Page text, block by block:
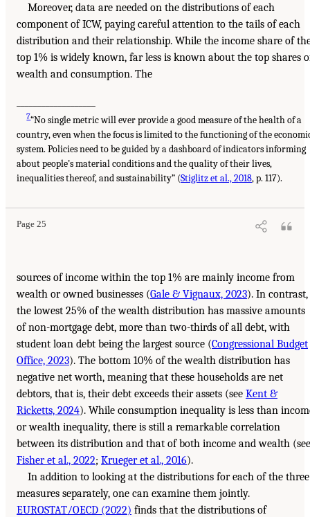
Moreover, data are needed on the distributions of each
component of ICW, paying careful attention to the tails of each
distribution and their relationship. While the income share of
top 1% is widely known, far less is known about the top shares
wealth and consumption. The
7“No single metric will ever provide a good measure of the health of a
country, even when the focus is limited to the functioning of the
system. Policies need to be guided by a dashboard of indicators informing
about people’s material conditions and the quality of their lives,
inequalities thereof, and sustainability” (Stiglitz et al., 2018, p. 117).
Page 25
sources of income within the top 1% are mainly income from
wealth or owned businesses (Gale & Vignaux, 2023). In contrast,
the lowest 25% of the wealth distribution has massive amounts
of non-mortgage debt, more than two-thirds of all debt, with
student loan debt being the largest source (Congressional Budget
Office, 2023). The bottom 10% of the wealth distribution has
negative net worth, meaning that these households are net
debtors, that is, their debt exceeds their assets (see Kent &
Ricketts, 2024). While consumption inequality is less than
or wealth inequality, there is still a remarkable correlation
between its distribution and that of both income and wealth (see
Fisher et al., 2022; Krueger et al., 2016).
In addition to looking at the distributions for each of the three
measures separately, one can examine them jointly.
EUROSTAT/OECD (2022) finds that the distributions of